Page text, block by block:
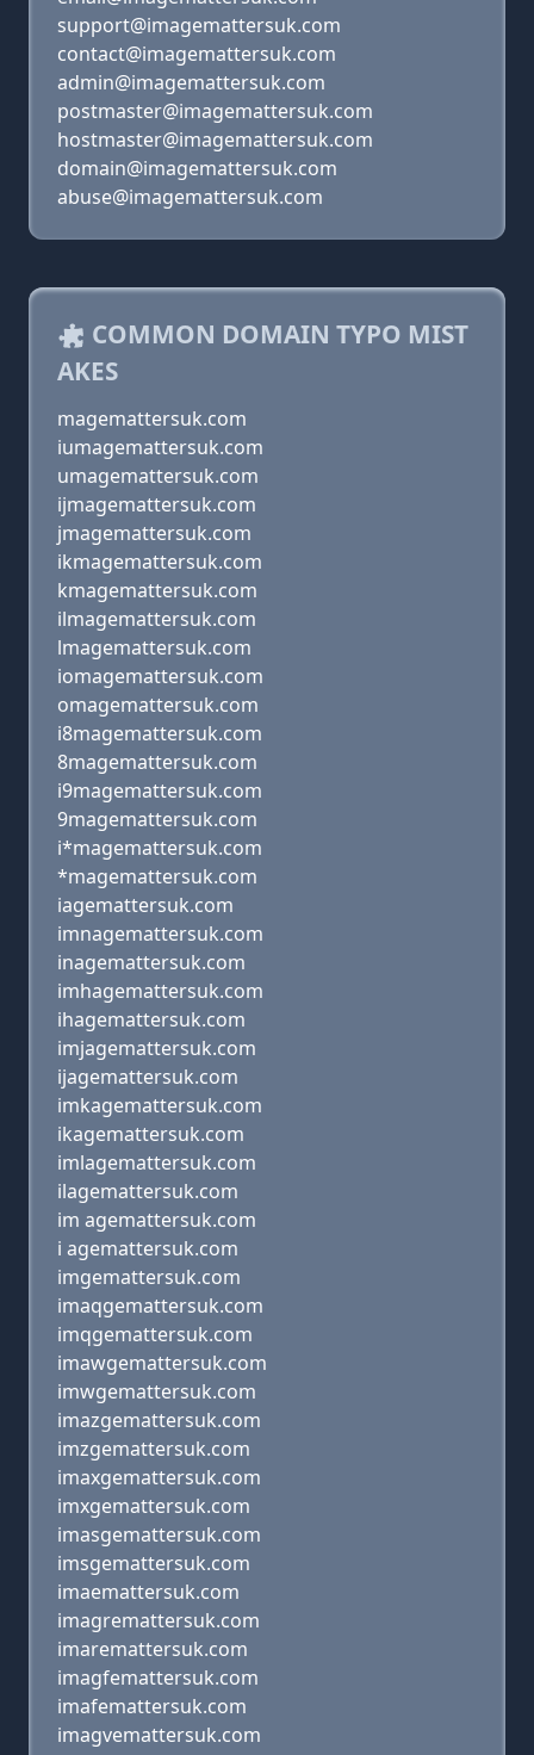
support@imagemattersuk.com
contact@imagemattersuk.com
admin@imagemattersuk.com
postmaster@imagemattersuk.com
hostmaster@imagemattersuk.com
domain@imagemattersuk.com
abuse@imagemattersuk.com
COMMON DOMAIN TYPO MIST
AKES
magemattersuk.com
iumagemattersuk.com
umagemattersuk.com
ijmagemattersuk.com
jmagemattersuk.com
ikmagemattersuk.com
kmagemattersuk.com
ilmagemattersuk.com
lmagemattersuk.com
iomagemattersuk.com
omagemattersuk.com
i8magemattersuk.com
8magemattersuk.com
i9magemattersuk.com
9magemattersuk.com
i*magemattersuk.com
*magemattersuk.com
iagemattersuk.com
imnagemattersuk.com
inagemattersuk.com
imhagemattersuk.com
ihagemattersuk.com
imjagemattersuk.com
ijagemattersuk.com
imkagemattersuk.com
ikagemattersuk.com
imlagemattersuk.com
ilagemattersuk.com
im agemattersuk.com
i agemattersuk.com
imgemattersuk.com
imaqgemattersuk.com
imqgemattersuk.com
imawgemattersuk.com
imwgemattersuk.com
imazgemattersuk.com
imzgemattersuk.com
imaxgemattersuk.com
imxgemattersuk.com
imasgemattersuk.com
imsgemattersuk.com
imaemattersuk.com
imagremattersuk.com
imaremattersuk.com
imagfemattersuk.com
imafemattersuk.com
imagvemattersuk.com